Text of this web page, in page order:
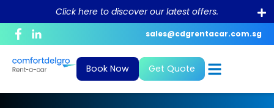
Click here to discover our latest offers.
sales@cdgrentacar.com.sg
Book Now Get Quote
Corporate Profile
Purpose and Value
Daily
Monthly & Long-Term
News and Blogs
What To Do In The Event Of An
Accident?
Bill Payment
Debit/Credit Authorisation For
Recurring Payment